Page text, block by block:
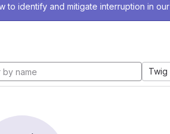
to identify and mitigate interruption in our
Twig